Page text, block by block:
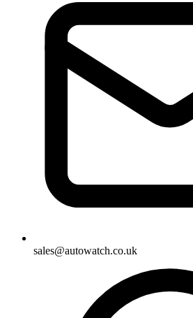
sales@autowatch.co.uk